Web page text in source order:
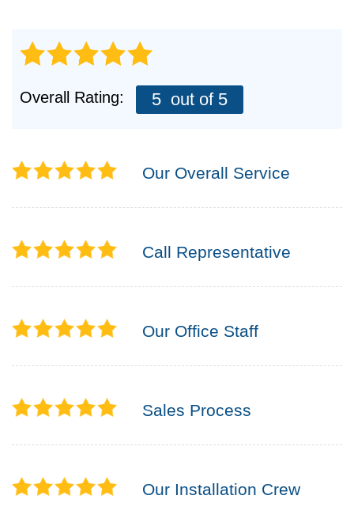
Overall Rating: 5 out of 5
Our Overall Service
Call Representative
Our Office Staff
Sales Process
Our Installation Crew